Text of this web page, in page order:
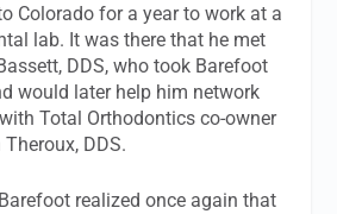
Colorado for a year to work at a
lab. It was there that he met
DDS, who took Barefoot
would later help him network
Total Orthodontics co-owner
DDS.
realized once again that